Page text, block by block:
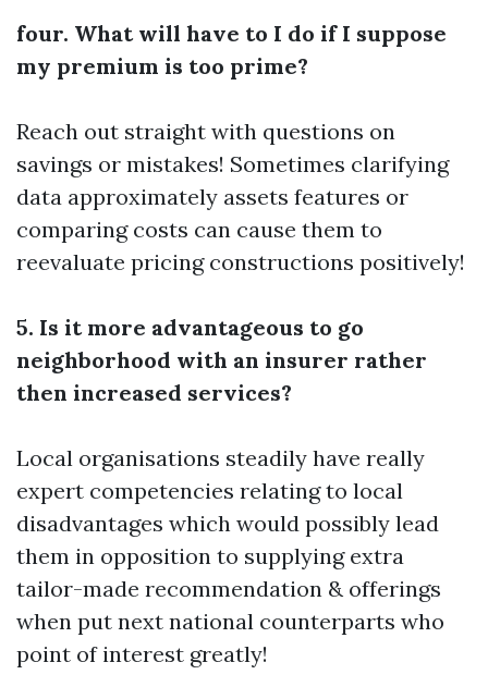
four. What will have to I do if I suppose
my premium is too prime?
Reach out straight with questions on
savings or mistakes! Sometimes clarifying
data approximately assets features or
comparing costs can cause them to
reevaluate pricing constructions positively!
5. Is it more advantageous to go
neighborhood with an insurer rather
then increased services?
Local organisations steadily have really
expert competencies relating to local
disadvantages which would possibly lead
them in opposition to supplying extra
tailor-made recommendation & offerings
when put next national counterparts who
point of interest greatly!